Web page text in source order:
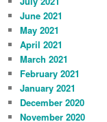
June 2021
May 2021
April 2021
March 2021
February 2021
January 2021
December 2020
November 2020